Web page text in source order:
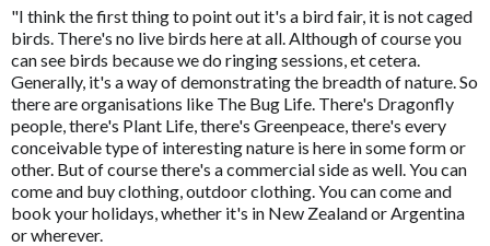
"I think the first thing to point out it's a bird fair, it is not caged
birds. There's no live birds here at all. Although of course you
can see birds because we do ringing sessions, et cetera.
Generally, it's a way of demonstrating the breadth of nature. So
there are organisations like The Bug Life. There's Dragonfly
people, there's Plant Life, there's Greenpeace, there's every
conceivable type of interesting nature is here in some form or
other. But of course there's a commercial side as well. You can
come and buy clothing, outdoor clothing. You can come and
book your holidays, whether it's in New Zealand or Argentina
or wherever.